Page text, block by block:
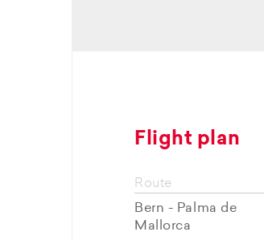
Flight plan
Route
Bern - Palma de
Mallorca